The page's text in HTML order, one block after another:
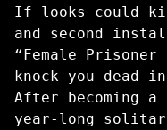
If looks could
and second
“Female
knock you
After becoming
year-long